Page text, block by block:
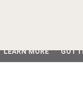
its services
detect and
LEARN MORE GOT